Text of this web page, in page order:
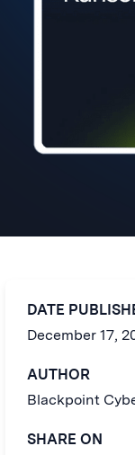
DATE
December 17,
AUTHOR
Blackpoint
SHARE ON